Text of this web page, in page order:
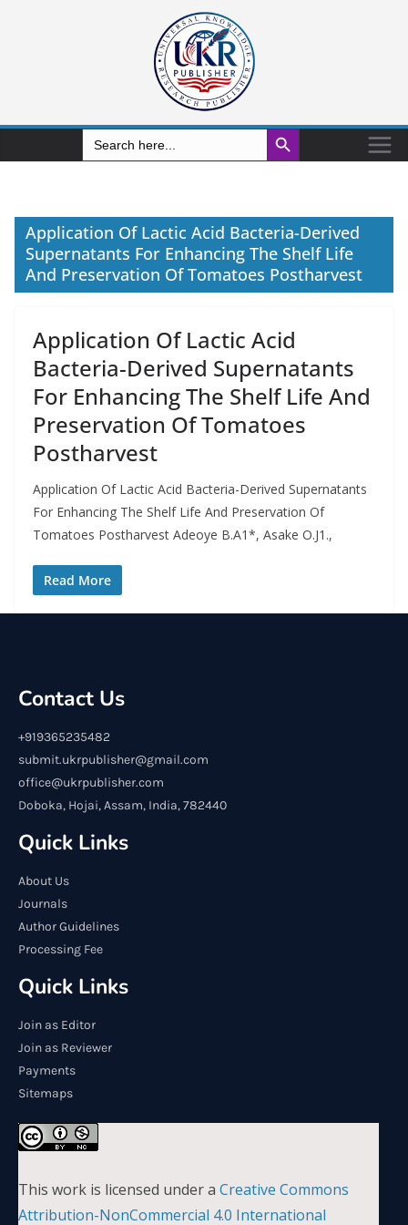
Search
for:
Search Button
Application Of Lactic Acid Bacteria-Derived
Supernatants For Enhancing The Shelf Life
And Preservation Of Tomatoes Postharvest
Application Of Lactic Acid
Bacteria-Derived Supernatants
For Enhancing The Shelf Life And
Preservation Of Tomatoes
Postharvest
Application Of Lactic Acid Bacteria-Derived Supernatants
For Enhancing The Shelf Life And Preservation Of
Tomatoes Postharvest Adeoye B.A1*, Asake O.J1.,
Read More
Contact Us
+919365235482
submit.ukrpublisher@gmail.com
office@ukrpublisher.com
Doboka, Hojai, Assam, India, 782440
Quick Links
About Us
Journals
Author Guidelines
Processing Fee
Quick Links
Join as Editor
Join as Reviewer
Payments
Sitemaps
This work is licensed under a Creative Commons
Attribution-NonCommercial 4.0 International